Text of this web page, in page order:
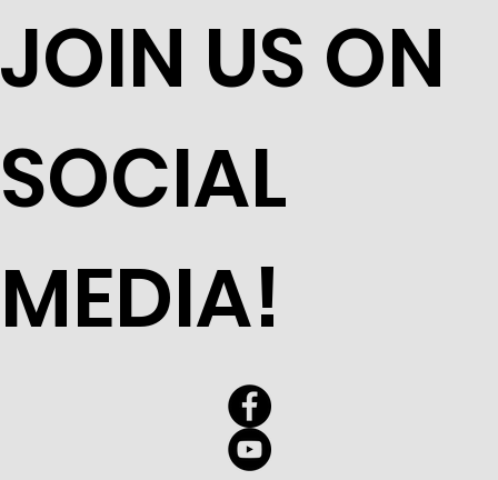
JOIN US ON
SOCIAL
MEDIA!